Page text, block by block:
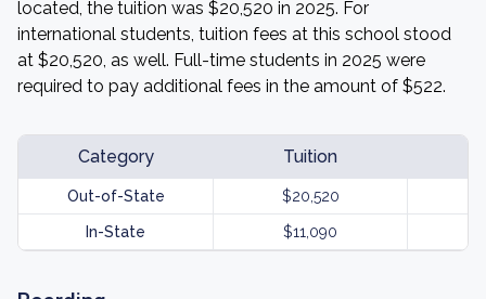
located, the tuition was $20,520 in 2025. For
international students, tuition fees at this school stood
at $20,520, as well. Full-time students in 2025 were
required to pay additional fees in the amount of $522.
Category Tuition
Out-of-State $20,520
In-State $11,090